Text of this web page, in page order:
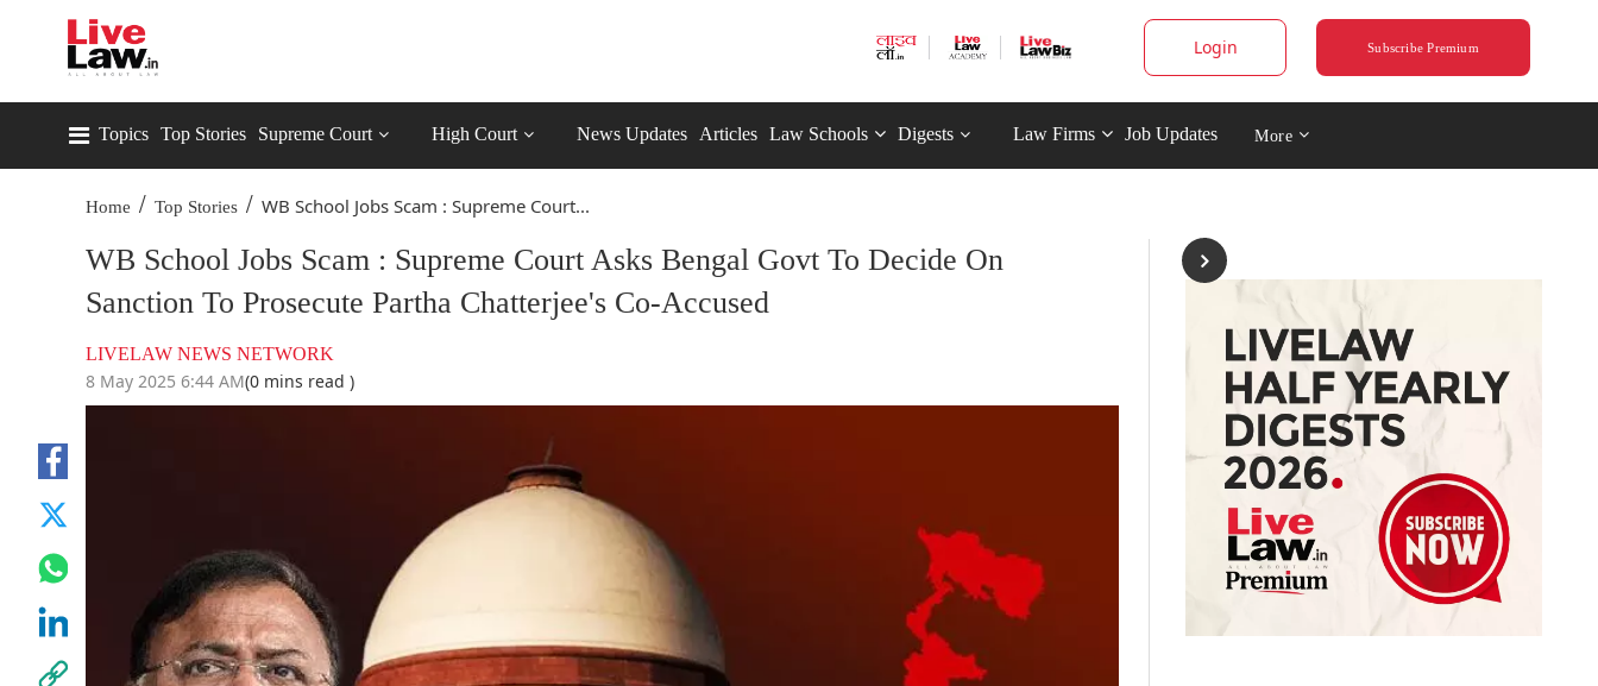
Login Subscribe Premium
Topics Top Stories Supreme Court High Court News Updates Articles Law Schools Digests Law Firms Job Updates More
Home / Top Stories / WB School Jobs Scam : Supreme Court...
WB School Jobs Scam : Supreme Court Asks Bengal Govt To Decide On
Sanction To Prosecute Partha Chatterjee's Co-Accused
LIVELAW NEWS NETWORK
8 May 2025 6:44 AM(0 mins read )